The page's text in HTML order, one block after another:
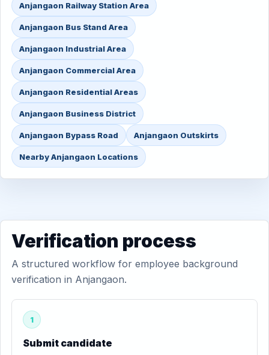
Anjangaon Railway Station Area
Anjangaon Bus Stand Area
Anjangaon Industrial Area
Anjangaon Commercial Area
Anjangaon Residential Areas
Anjangaon Business District
Anjangaon Bypass Road Anjangaon Outskirts
Nearby Anjangaon Locations
Verification process
A structured workflow for employee background
verification in Anjangaon.
1
Submit candidate